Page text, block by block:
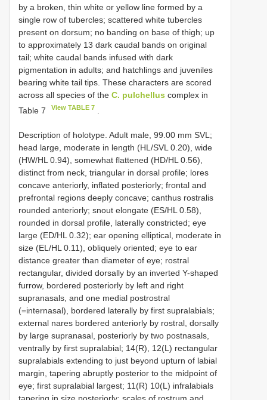
by a broken, thin white or yellow line formed by a
single row of tubercles; scattered white tubercles
present on dorsum; no banding on base of thigh; up
to approximately 13 dark caudal bands on original
tail; white caudal bands infused with dark
pigmentation in adults; and hatchlings and juveniles
bearing white tail tips. These characters are scored
across all species of the C. pulchellus complex in
Table 7
View TABLE 7
Description of holotype. Adult male, 99.00 mm SVL;
head large, moderate in length (HL/SVL 0.20), wide
(HW/HL 0.94), somewhat flattened (HD/HL 0.56),
distinct from neck, triangular in dorsal profile; lores
concave anteriorly, inflated posteriorly; frontal and
prefrontal regions deeply concave; canthus rostralis
rounded anteriorly; snout elongate (ES/HL 0.58),
rounded in dorsal profile, laterally constricted; eye
large (ED/HL 0.32); ear opening elliptical, moderate in
size (EL/HL 0.11), obliquely oriented; eye to ear
distance greater than diameter of eye; rostral
rectangular, divided dorsally by an inverted Y-shaped
furrow, bordered posteriorly by left and right
supranasals, and one medial postrostral
(=internasal), bordered laterally by first supralabials;
external nares bordered anteriorly by rostral, dorsally
by large supranasal, posteriorly by two postnasals,
ventrally by first supralabial; 14(R), 12(L) rectangular
supralabials extending to just beyond upturn of labial
margin, tapering abruptly posterior to the midpoint of
eye; first supralabial largest; 11(R) 10(L) infralabials
tapering in size posteriorly; scales of rostrum and